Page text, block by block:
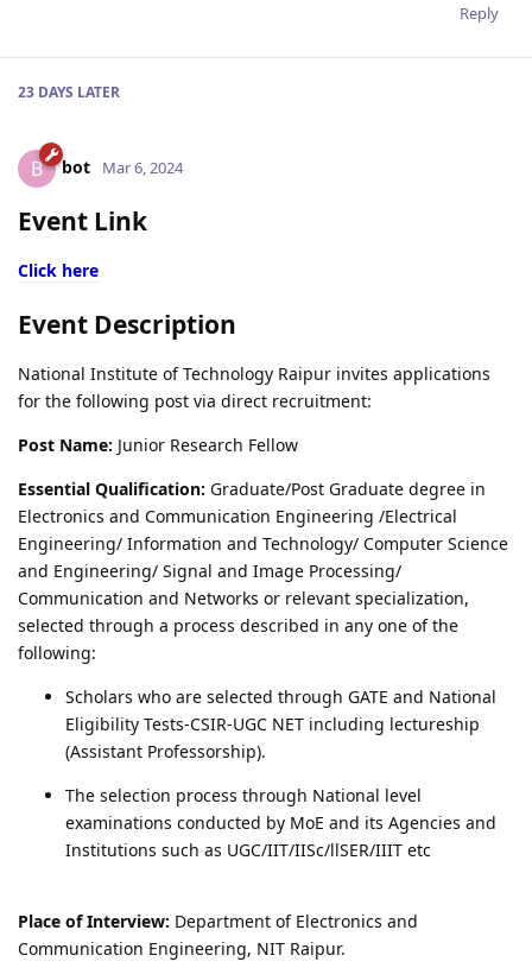
Reply
23 DAYS LATER
B bot Mar 6, 2024
Event Link
Click here
Event Description
National Institute of Technology Raipur invites applications
for the following post via direct recruitment:
Post Name: Junior Research Fellow
Essential Qualification: Graduate/Post Graduate degree in
Electronics and Communication Engineering /Electrical
Engineering/ Information and Technology/ Computer Science
and Engineering/ Signal and Image Processing/
Communication and Networks or relevant specialization,
selected through a process described in any one of the
following:
Scholars who are selected through GATE and National
Eligibility Tests-CSIR-UGC NET including lectureship
(Assistant Professorship).
The selection process through National level
examinations conducted by MoE and its Agencies and
Institutions such as UGC/IIT/IISc/llSER/IIIT etc
Place of Interview: Department of Electronics and
Communication Engineering, NIT Raipur.